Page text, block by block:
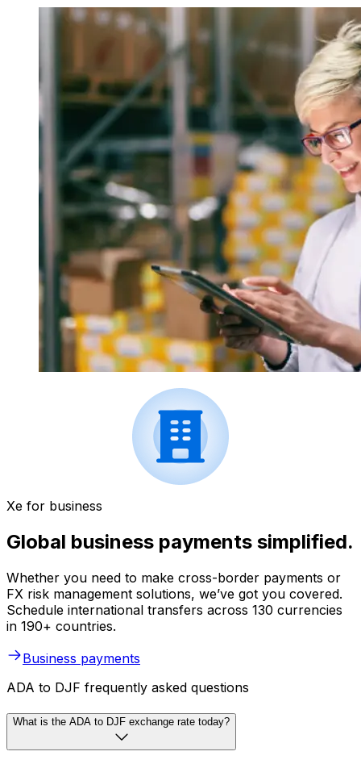
Xe for business
Global business payments simplified.
Whether you need to make cross-border payments or
FX risk management solutions, we’ve got you covered.
Schedule international transfers across 130 currencies
in 190+ countries.
Business payments
ADA to DJF frequently asked questions
What is the ADA to DJF exchange rate today?